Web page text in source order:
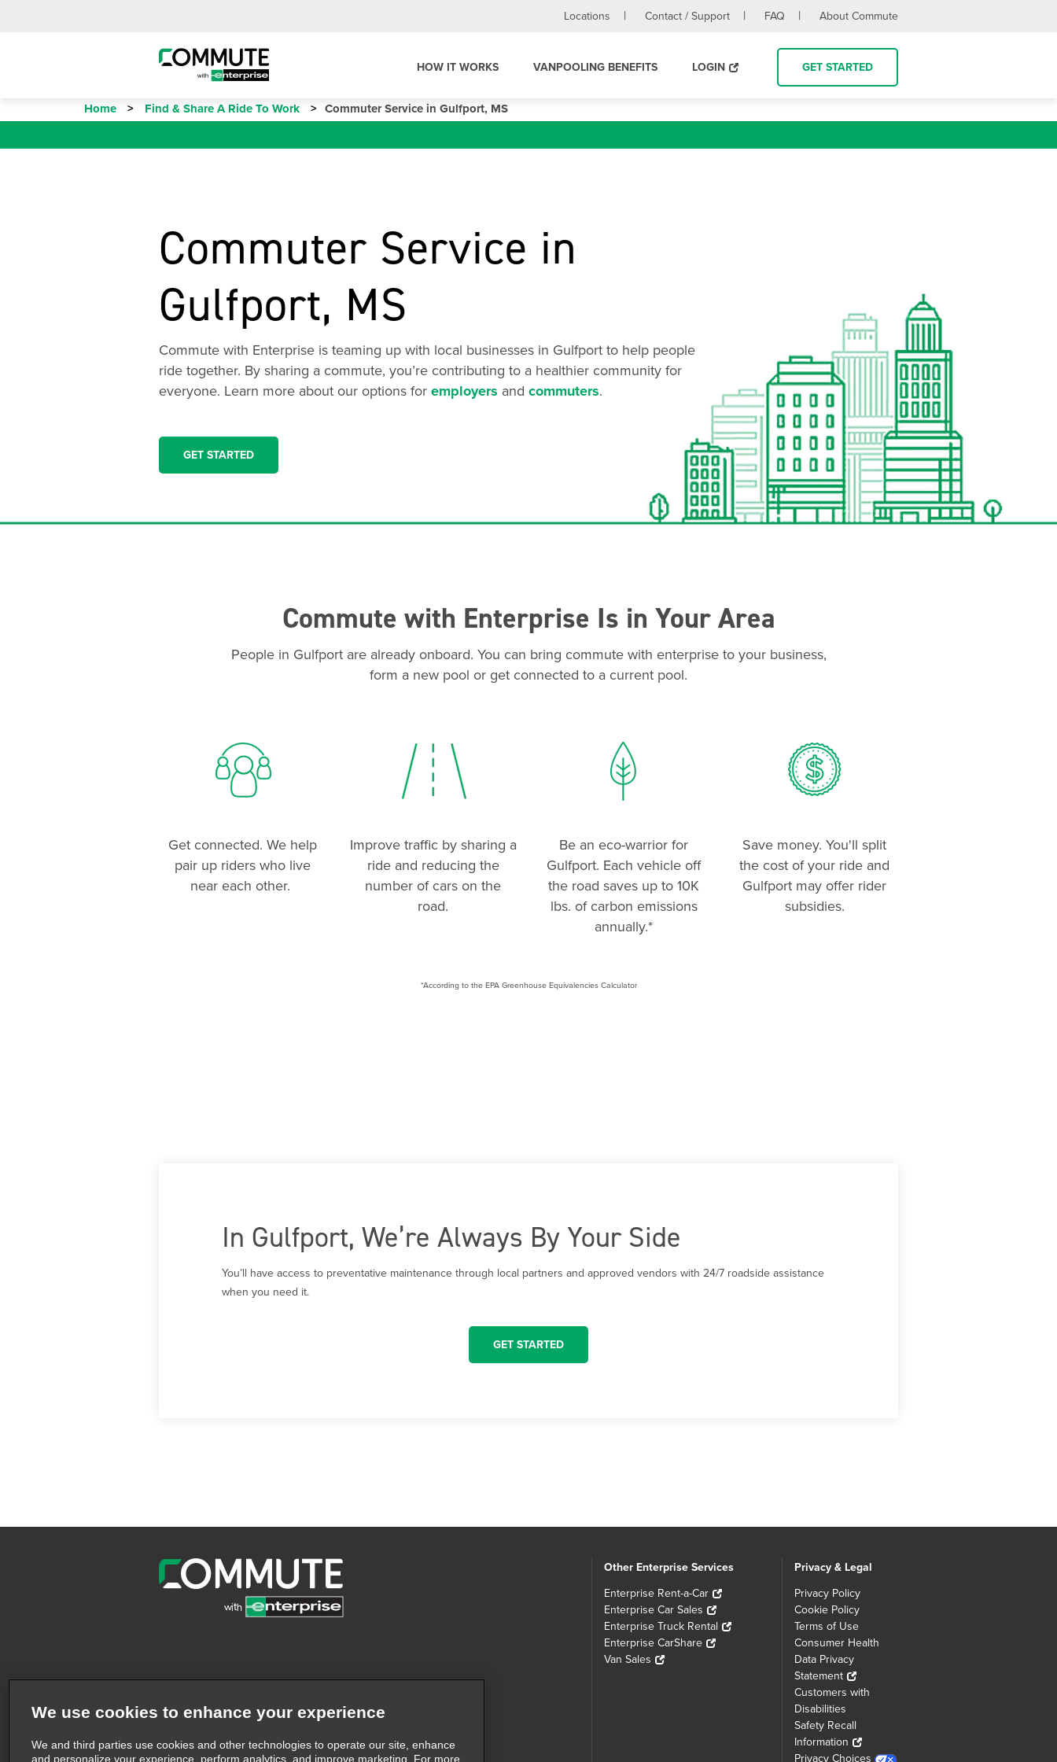
Locations Contact / Support FAQ About Commute
HOW IT WORKS VANPOOLING BENEFITS LOGIN GET STARTED
Home Find & Share A Ride To Work Commuter Service in Gulfport, MS
Commuter Service in
Gulfport, MS
Commute with Enterprise is teaming up with local businesses in Gulfport to help people
ride together. By sharing a commute, you’re contributing to a healthier community for
everyone. Learn more about our options for employers and commuters.
GET STARTED
Commute with Enterprise Is in Your Area
People in Gulfport are already onboard. You can bring commute with enterprise to your business,
form a new pool or get connected to a current pool.
Get connected. We help
pair up riders who live
near each other.
Improve traffic by sharing a
ride and reducing the
number of cars on the
road.
Be an eco-warrior for
Gulfport. Each vehicle off
the road saves up to 10K
lbs. of carbon emissions
annually.*
Save money. You'll split
the cost of your ride and
Gulfport may offer rider
subsidies.
*According to the EPA Greenhouse Equivalencies Calculator
In Gulfport, We’re Always By Your Side
You’ll have access to preventative maintenance through local partners and approved vendors with 24/7 roadside assistance
when you need it.
GET STARTED
Other Enterprise Services
Enterprise Rent-a-Car
Enterprise Car Sales
Enterprise Truck Rental
Enterprise CarShare
Van Sales
Privacy & Legal
Privacy Policy
Cookie Policy
Terms of Use
Consumer Health
Data Privacy
Statement
Customers with
Disabilities
Safety Recall
Information
Privacy Choices
We use cookies to enhance your experience
We and third parties use cookies and other technologies to operate our site, enhance
and personalize your experience, perform analytics, and improve marketing. For more